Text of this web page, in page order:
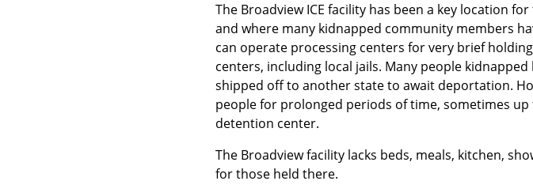
The Broadview ICE facility has been a key location
and where many kidnapped community members
can operate processing centers for very brief
centers, including local jails. Many people
shipped off to another state to await deportation.
people for prolonged periods of time, sometimes
detention center.
The Broadview facility lacks beds, meals, kitchen,
for those held there.